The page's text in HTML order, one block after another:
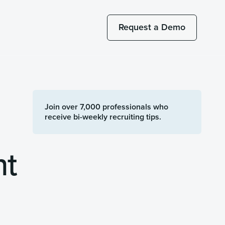
Request a Demo
Join over 7,000 professionals who
receive bi-weekly recruiting tips.